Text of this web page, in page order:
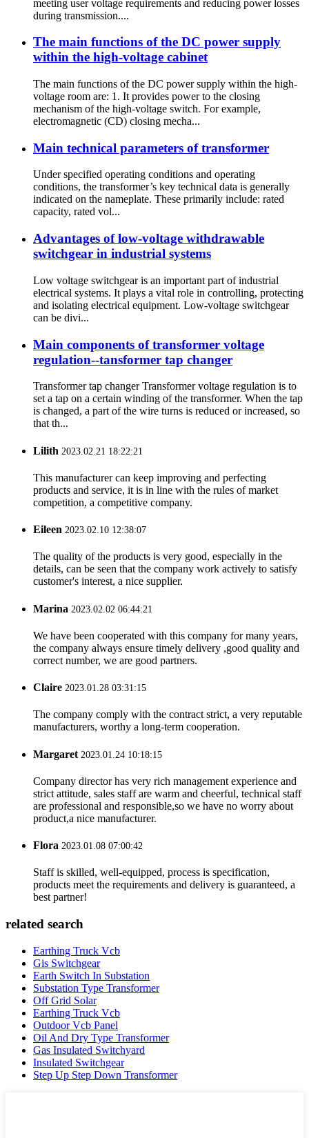
meeting user voltage requirements and reducing power losses
during transmission....
The main functions of the DC power supply
within the high-voltage cabinet
The main functions of the DC power supply within the high-
voltage room are: 1. It provides power to the closing
mechanism of the high-voltage switch. For example,
electromagnetic (CD) closing mecha...
Main technical parameters of transformer
Under specified operating conditions and operating
conditions, the transformer’s key technical data is generally
indicated on the nameplate. These primarily include: rated
capacity, rated vol...
Advantages of low-voltage withdrawable
switchgear in industrial systems
Low voltage switchgear is an important part of industrial
electrical systems. It plays a vital role in controlling, protecting
and isolating electrical equipment. Low-voltage switchgear
can be divi...
Main components of transformer voltage
regulation--tansformer tap changer
Transformer tap changer Transformer voltage regulation is to
set a tap on a certain winding of the transformer. When the tap
is changed, a part of the wire turns is reduced or increased, so
that th...
Lilith 2023.02.21 18:22:21
This manufacturer can keep improving and perfecting
products and service, it is in line with the rules of market
competition, a competitive company.
Eileen 2023.02.10 12:38:07
The quality of the products is very good, especially in the
details, can be seen that the company work actively to satisfy
customer's interest, a nice supplier.
Marina 2023.02.02 06:44:21
We have been cooperated with this company for many years,
the company always ensure timely delivery ,good quality and
correct number, we are good partners.
Claire 2023.01.28 03:31:15
The company comply with the contract strict, a very reputable
manufacturers, worthy a long-term cooperation.
Margaret 2023.01.24 10:18:15
Company director has very rich management experience and
strict attitude, sales staff are warm and cheerful, technical staff
are professional and responsible,so we have no worry about
product,a nice manufacturer.
Flora 2023.01.08 07:00:42
Staff is skilled, well-equipped, process is specification,
products meet the requirements and delivery is guaranteed, a
best partner!
related search
Earthing Truck Vcb
Gis Switchgear
Earth Switch In Substation
Substation Type Transformer
Off Grid Solar
Earthing Truck Vcb
Outdoor Vcb Panel
Oil And Dry Type Transformer
Gas Insulated Switchyard
Insulated Switchgear
Step Up Step Down Transformer